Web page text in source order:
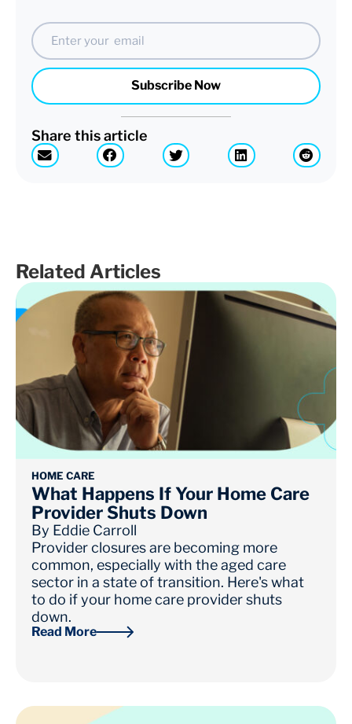
Email
Subscribe Now
Share this article
Related Articles
HOME CARE
What Happens If Your Home Care
Provider Shuts Down
By Eddie Carroll
Provider closures are becoming more
common, especially with the aged care
sector in a state of transition. Here's what
to do if your home care provider shuts
down.
Read More